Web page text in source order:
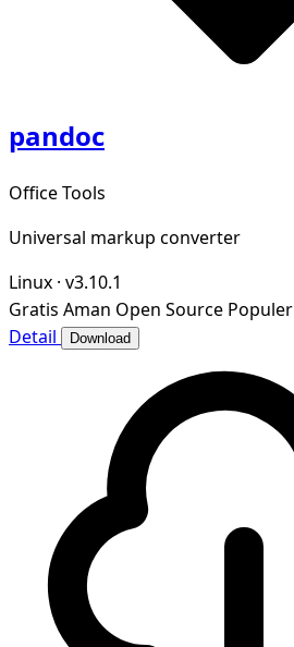
pandoc
Office Tools
Universal markup converter
Linux · v3.10.1
Gratis Aman Open Source Populer
Detail
Download